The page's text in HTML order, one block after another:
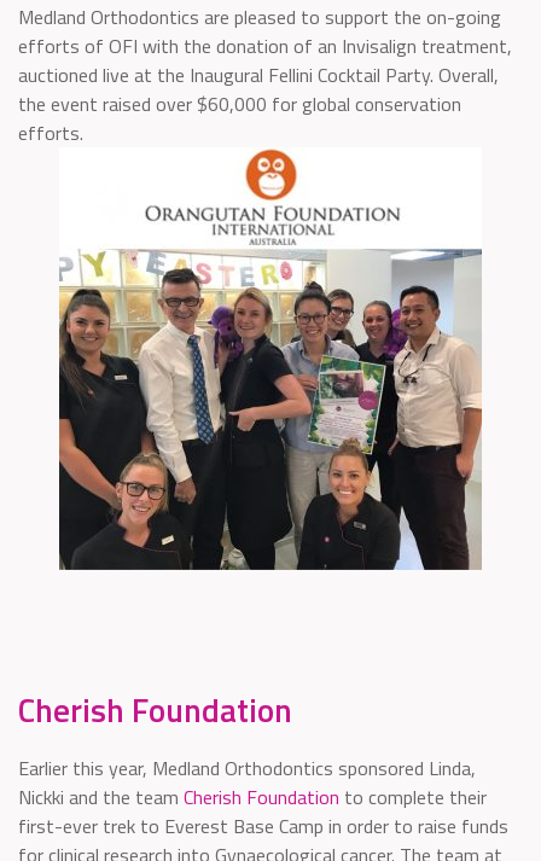
Medland Orthodontics are pleased to support the on-going
efforts of OFI with the donation of an Invisalign treatment,
auctioned live at the Inaugural Fellini Cocktail Party. Overall,
the event raised over $60,000 for global conservation
efforts.
Cherish Foundation
Earlier this year, Medland Orthodontics sponsored Linda,
Nickki and the team Cherish Foundation to complete their
first-ever trek to Everest Base Camp in order to raise funds
for clinical research into Gynaecological cancer. The team at